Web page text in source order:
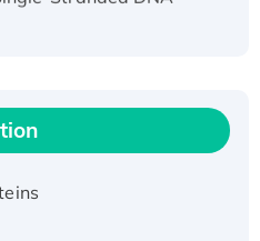
GST-tagged,
Subfamily Kqt
His-Tagged